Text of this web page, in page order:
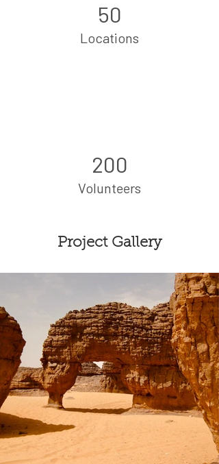
50
Locations
200
Volunteers
Project Gallery